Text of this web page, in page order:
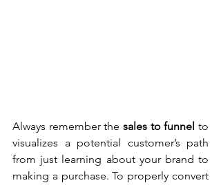
Always remember the sales to funnel to
visualizes a potential customer’s path
from just learning about your brand to
making a purchase. To properly convert